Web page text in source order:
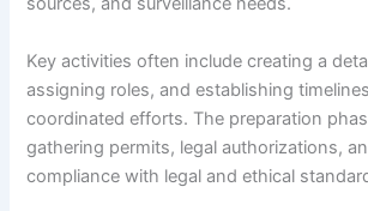
Key activities often include creating a
assigning roles, and establishing
coordinated efforts. The preparation
gathering permits, legal authorizations,
compliance with legal and ethical